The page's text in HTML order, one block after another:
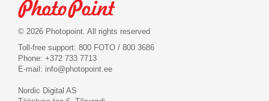
© 2026 Photopoint. All rights reserved
Toll-free support: 800 FOTO / 800 3686
Phone: +372 733 7713
E-mail: info@photopoint.ee
Nordic Digital AS